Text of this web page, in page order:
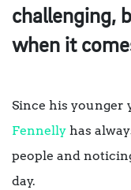
challenging,
when it
Since his younger
Fennelly has
people and
day.